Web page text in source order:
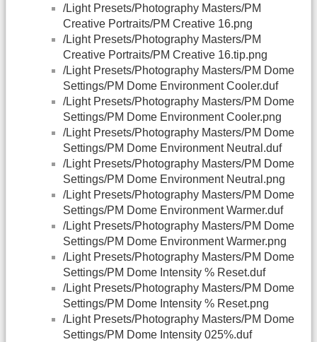
/Light Presets/Photography Masters/PM
Creative Portraits/PM Creative 16.png
/Light Presets/Photography Masters/PM
Creative Portraits/PM Creative 16.tip.png
/Light Presets/Photography Masters/PM Dome
Settings/PM Dome Environment Cooler.duf
/Light Presets/Photography Masters/PM Dome
Settings/PM Dome Environment Cooler.png
/Light Presets/Photography Masters/PM Dome
Settings/PM Dome Environment Neutral.duf
/Light Presets/Photography Masters/PM Dome
Settings/PM Dome Environment Neutral.png
/Light Presets/Photography Masters/PM Dome
Settings/PM Dome Environment Warmer.duf
/Light Presets/Photography Masters/PM Dome
Settings/PM Dome Environment Warmer.png
/Light Presets/Photography Masters/PM Dome
Settings/PM Dome Intensity % Reset.duf
/Light Presets/Photography Masters/PM Dome
Settings/PM Dome Intensity % Reset.png
/Light Presets/Photography Masters/PM Dome
Settings/PM Dome Intensity 025%.duf